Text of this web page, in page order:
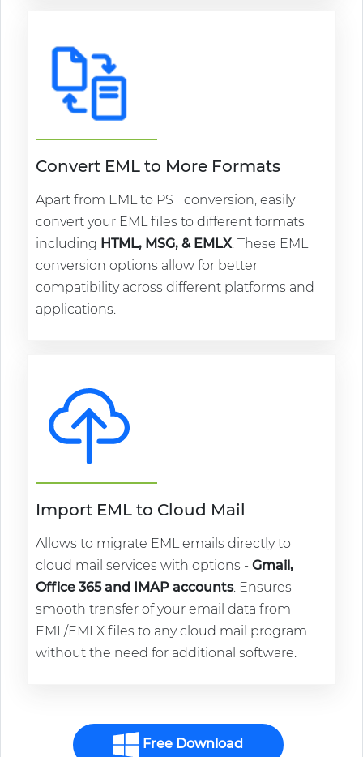
Convert EML to More Formats
Apart from EML to PST conversion, easily
convert your EML files to different formats
including HTML, MSG, & EMLX. These EML
conversion options allow for better
compatibility across different platforms and
applications.
Import EML to Cloud Mail
Allows to migrate EML emails directly to
cloud mail services with options - Gmail,
Office 365 and IMAP accounts. Ensures
smooth transfer of your email data from
EML/EMLX files to any cloud mail program
without the need for additional software.
Free Download